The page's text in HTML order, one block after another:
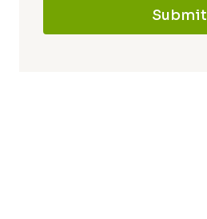
Submit